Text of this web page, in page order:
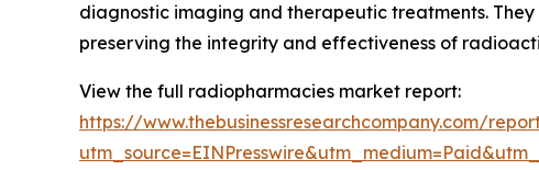
diagnostic imaging and therapeutic treatments.
preserving the integrity and effectiveness of
View the full radiopharmacies market report:
https://www.thebusinessresearchcompany.com/